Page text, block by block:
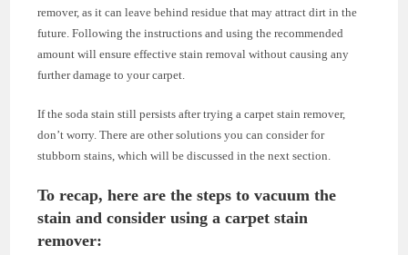
remover, as it can leave behind residue that may attract dirt in the
future. Following the instructions and using the recommended
amount will ensure effective stain removal without causing any
further damage to your carpet.
If the soda stain still persists after trying a carpet stain remover,
don’t worry. There are other solutions you can consider for
stubborn stains, which will be discussed in the next section.
To recap, here are the steps to vacuum the
stain and consider using a carpet stain
remover: